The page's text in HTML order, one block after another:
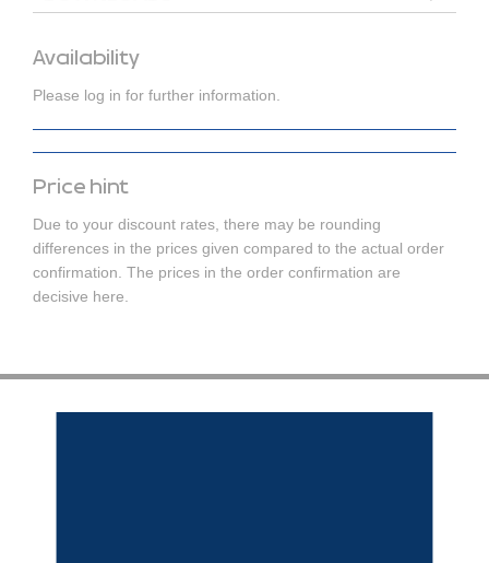
Availability
Please log in for further information.
Price hint
Due to your discount rates, there may be rounding
differences in the prices given compared to the actual order
confirmation. The prices in the order confirmation are
decisive here.